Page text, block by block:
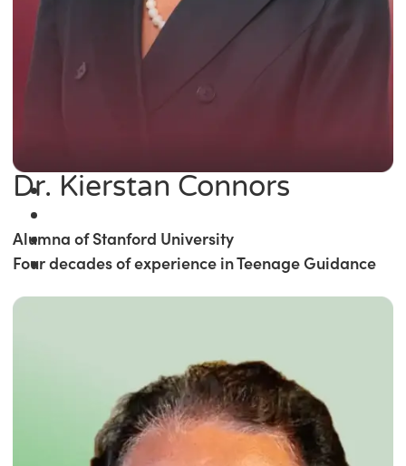
Dr. Kierstan Connors
Alumna of Stanford University
Four decades of experience in Teenage Guidance